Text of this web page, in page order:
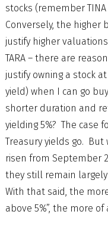
stocks (remember
Conversely, the higher
justify higher
TARA – there are
justify owning a stock
yield) when I can go
shorter duration and
yielding 5%? The case
Treasury yields go. But
risen from September
they still remain
With that said, the
above 5%”, the more